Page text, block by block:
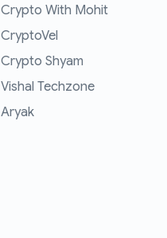
Crypto With Mohit
CryptoVel
Crypto Shyam
Vishal Techzone
Aryak